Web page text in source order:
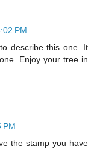
PM
describe this one. It
Enjoy your tree in
PM
the stamp you have